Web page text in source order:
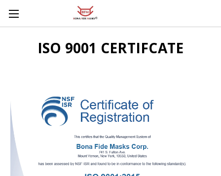
Skip to main content
ISO 9001 CERTIFCATE